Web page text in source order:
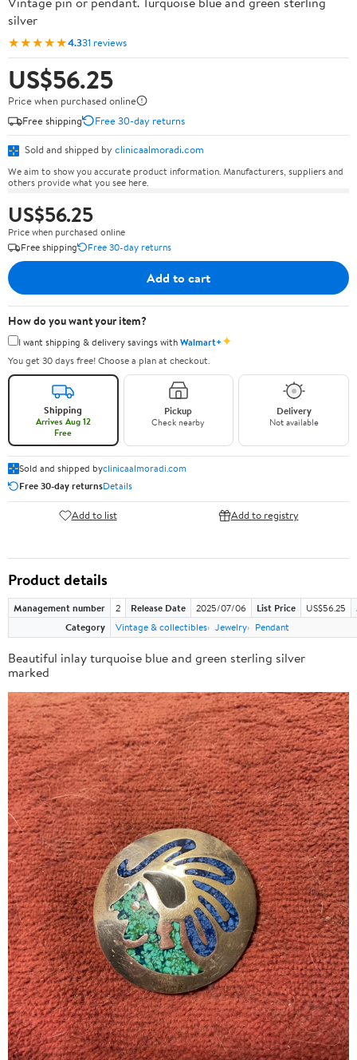
silver
★★★★★4.331 reviews
US$56.25
Price when purchased online
Free shipping
Free 30-day returns
Sold and shipped by clinicaalmoradi.com
We aim to show you accurate product information. Manufacturers, suppliers and
others provide what you see here.
US$56.25
Price when purchased online
Free shipping
Free 30-day returns
Add to cart
How do you want your item?
I want shipping & delivery savings withWalmart+✦
You get 30 days free! Choose a plan at checkout.
Shipping
Arrives Aug 12
Free
Pickup
Check nearby
Delivery
Not available
Sold and shipped byclinicaalmoradi.com
Free 30-day returnsDetails
Add to list Add to registry
Product details
Management number 2 Release Date 2025/07/06 List Price US$56.25
Category
Vintage & collectibles Jewelry Pendant
Beautiful inlay turquoise blue and green sterling silver
marked